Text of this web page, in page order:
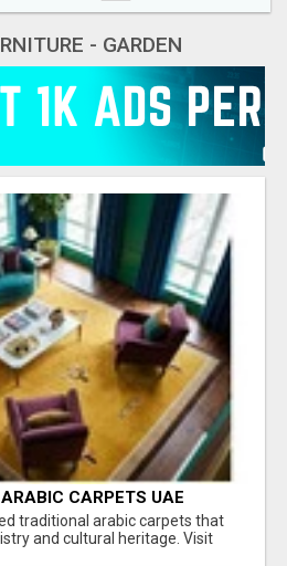
- GARDEN
CARPETS UAE
traditional arabic carpets that
and cultural heritage. Visit